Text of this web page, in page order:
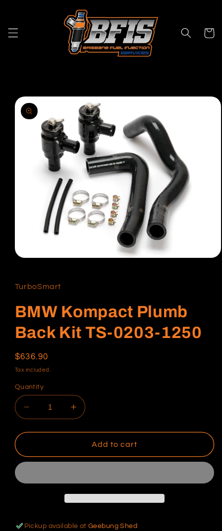
Cart
Skip to
product
information
in
modal
TurboSmart
BMW Kompact Plumb
Back Kit TS-0203-1250
Regular
price
$636.90
Tax included.
Quantity
Decrease
quantity
for
Kompact
Increase
quantity
for
BMW
Kompact
Add to cart
Pickup available atGeebung Shed